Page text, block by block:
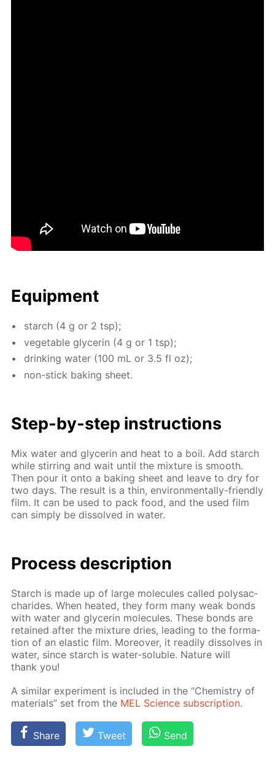
Equip­ment
starch (4 g or 2 tsp);
veg­etable glyc­erin (4 g or 1 tsp);
drink­ing wa­ter (100 mL or 3.5 fl oz);
non-stick bak­ing sheet.
Step-by-step in­struc­tions
Mix wa­ter and glyc­erin and heat to a boil. Add starch
while stir­ring and wait un­til the mix­ture is smooth.
Then pour it onto a bak­ing sheet and leave to dry for
two days. The re­sult is a thin, en­vi­ron­men­tal­ly-friend­ly
film. It can be used to pack food, and the used film
can sim­ply be dis­solved in wa­ter.
Process de­scrip­tion
Starch is made up of large mol­e­cules called polysac­
cha­rides. When heat­ed, they form many weak bonds
with wa­ter and glyc­erin mol­e­cules. These bonds are
re­tained af­ter the mix­ture dries, lead­ing to the for­ma­
tion of an elas­tic film. More­over, it read­i­ly dis­solves in
wa­ter, since starch is wa­ter-sol­u­ble. Na­ture will
thank you!
A sim­i­lar ex­per­i­ment is in­clud­ed in the “Chem­istry of
ma­te­ri­als” set from the MEL Sci­ence sub­scrip­tion.
Share Tweet Send